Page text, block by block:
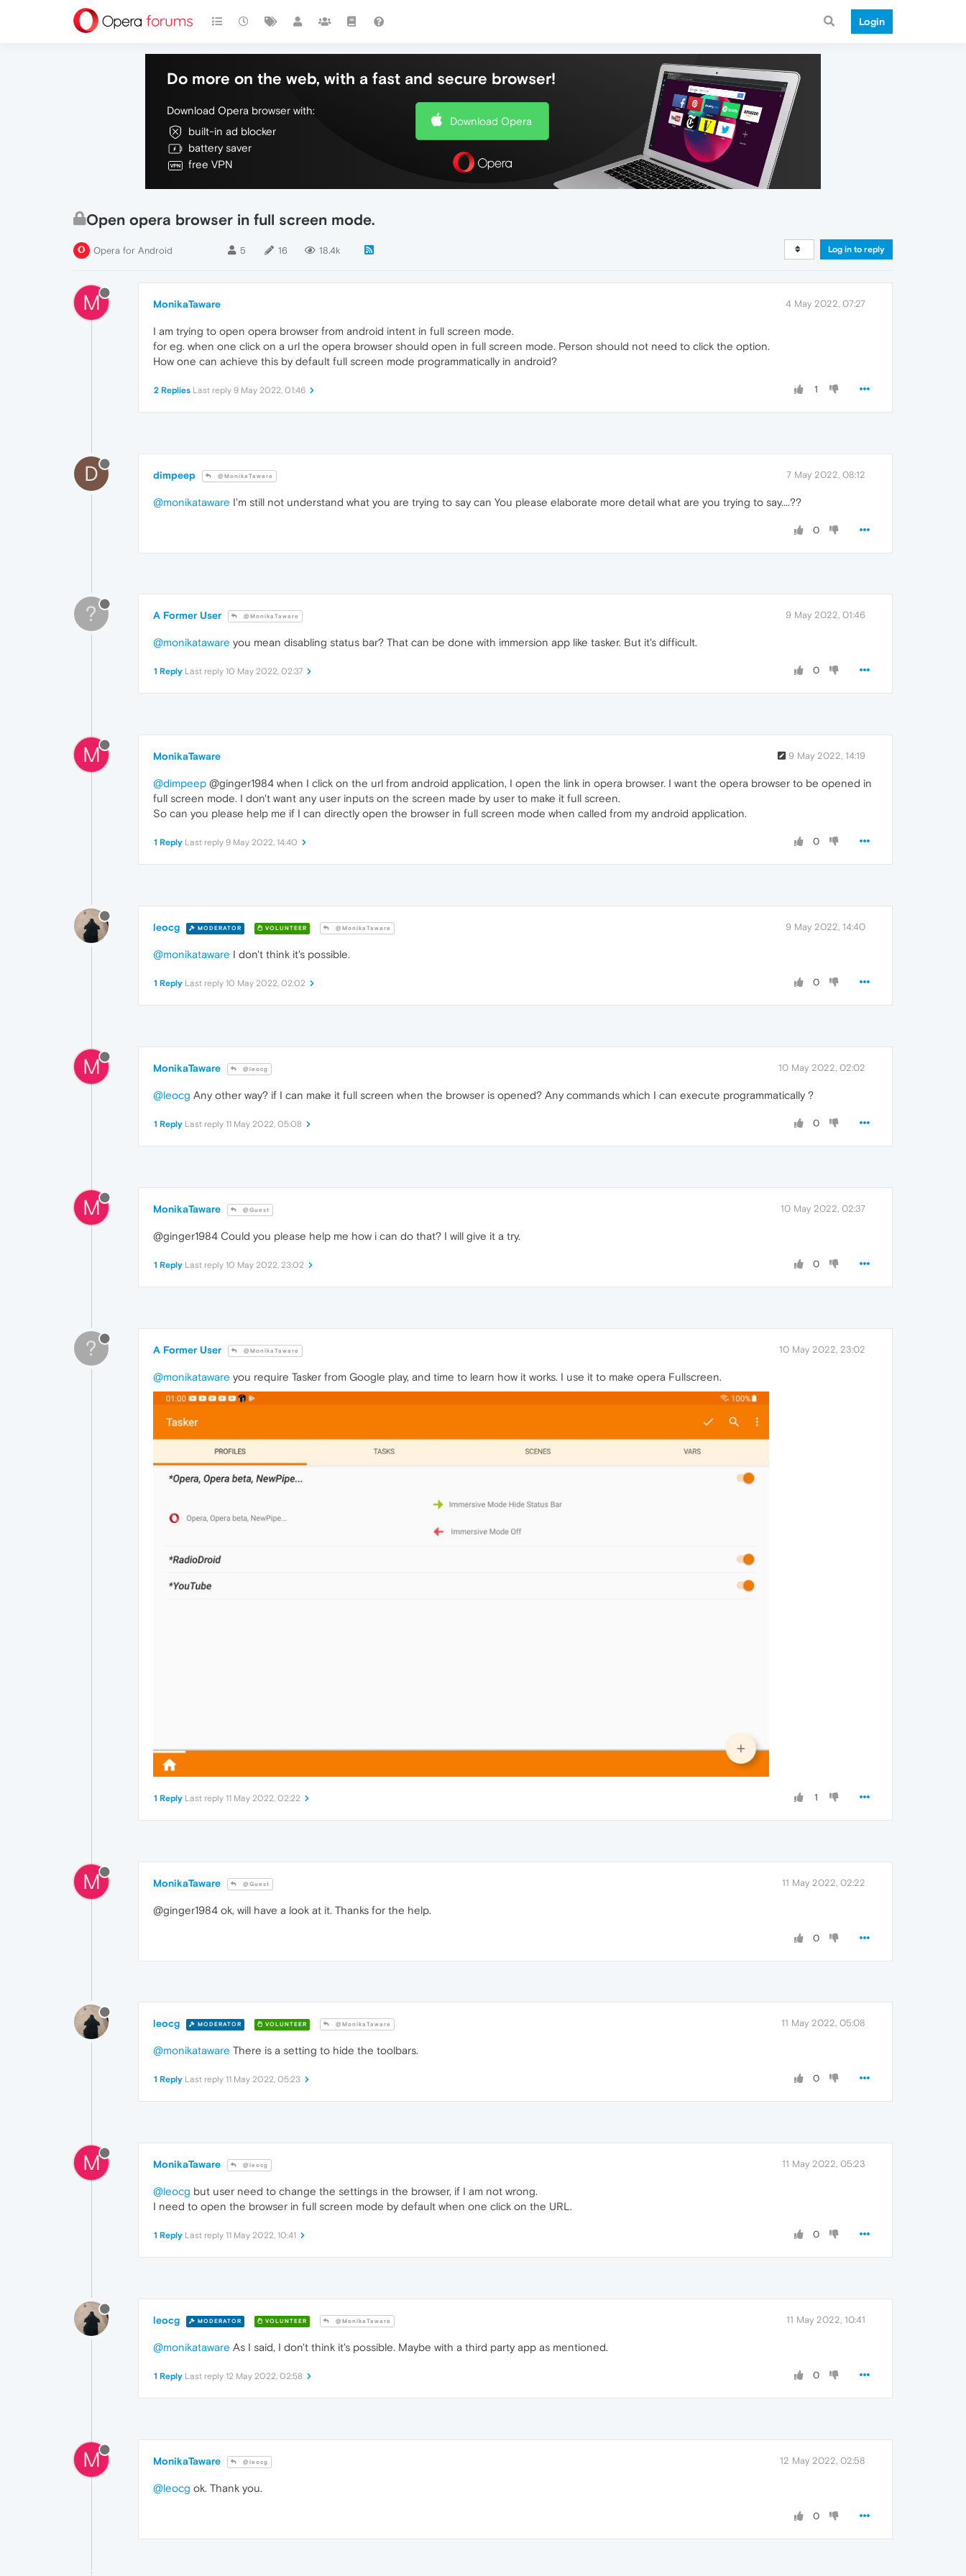
Login
Do more on the web, with a fast and secure browser!
Download Opera browser with:
built-in ad blocker
battery saver
free VPN
Download Opera
Open opera browser in full screen mode.
Opera for Android 5 16 18.4k Log in to reply
M MonikaTaware 4 May 2022, 07:27
I am trying to open opera browser from android intent in full screen mode.
for eg. when one click on a url the opera browser should open in full screen mode. Person should not need to click the option.
How one can achieve this by default full screen mode programmatically in android?
1
2 Replies Last reply 9 May 2022, 01:46
D dimpeep @MonikaTaware 7 May 2022, 08:12
@monikataware I'm still not understand what you are trying to say can You please elaborate more detail what are you trying to say....??
0
? A Former User @MonikaTaware 9 May 2022, 01:46
@monikataware you mean disabling status bar? That can be done with immersion app like tasker. But it's difficult.
0
1 Reply Last reply 10 May 2022, 02:37
M MonikaTaware 9 May 2022, 14:19
@dimpeep @ginger1984 when I click on the url from android application, I open the link in opera browser. I want the opera browser to be opened in
full screen mode. I don't want any user inputs on the screen made by user to make it full screen.
So can you please help me if I can directly open the browser in full screen mode when called from my android application.
0
1 Reply Last reply 9 May 2022, 14:40
leocg MODERATOR VOLUNTEER @MonikaTaware 9 May 2022, 14:40
@monikataware I don't think it's possible.
0
1 Reply Last reply 10 May 2022, 02:02
M MonikaTaware @leocg 10 May 2022, 02:02
@leocg Any other way? if I can make it full screen when the browser is opened? Any commands which I can execute programmatically ?
0
1 Reply Last reply 11 May 2022, 05:08
M MonikaTaware @Guest 10 May 2022, 02:37
@ginger1984 Could you please help me how i can do that? I will give it a try.
0
1 Reply Last reply 10 May 2022, 23:02
? A Former User @MonikaTaware 10 May 2022, 23:02
@monikataware you require Tasker from Google play, and time to learn how it works. I use it to make opera Fullscreen.
1
1 Reply Last reply 11 May 2022, 02:22
M MonikaTaware @Guest 11 May 2022, 02:22
@ginger1984 ok, will have a look at it. Thanks for the help.
0
leocg MODERATOR VOLUNTEER @MonikaTaware 11 May 2022, 05:08
@monikataware There is a setting to hide the toolbars.
0
1 Reply Last reply 11 May 2022, 05:23
M MonikaTaware @leocg 11 May 2022, 05:23
@leocg but user need to change the settings in the browser, if I am not wrong.
I need to open the browser in full screen mode by default when one click on the URL.
0
1 Reply Last reply 11 May 2022, 10:41
leocg MODERATOR VOLUNTEER @MonikaTaware 11 May 2022, 10:41
@monikataware As I said, I don't think it's possible. Maybe with a third party app as mentioned.
0
1 Reply Last reply 12 May 2022, 02:58
M MonikaTaware @leocg 12 May 2022, 02:58
@leocg ok. Thank you.
0